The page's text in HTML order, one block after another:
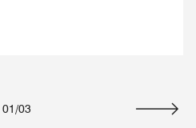
01/03